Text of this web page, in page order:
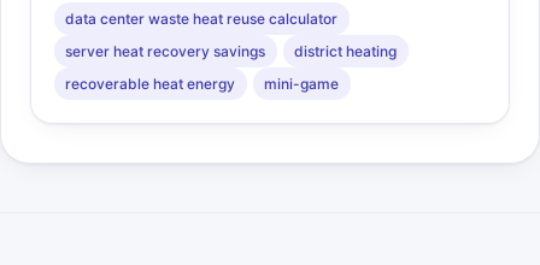
data center waste heat reuse calculator
server heat recovery savings
district heating
recoverable heat energy
mini-game